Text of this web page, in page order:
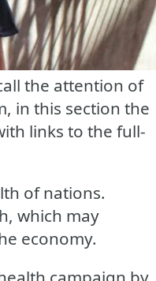
the attention of
in this section the
links to the full-
of nations.
which may
economy.